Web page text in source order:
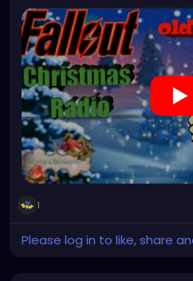
1
Please log in to like, share